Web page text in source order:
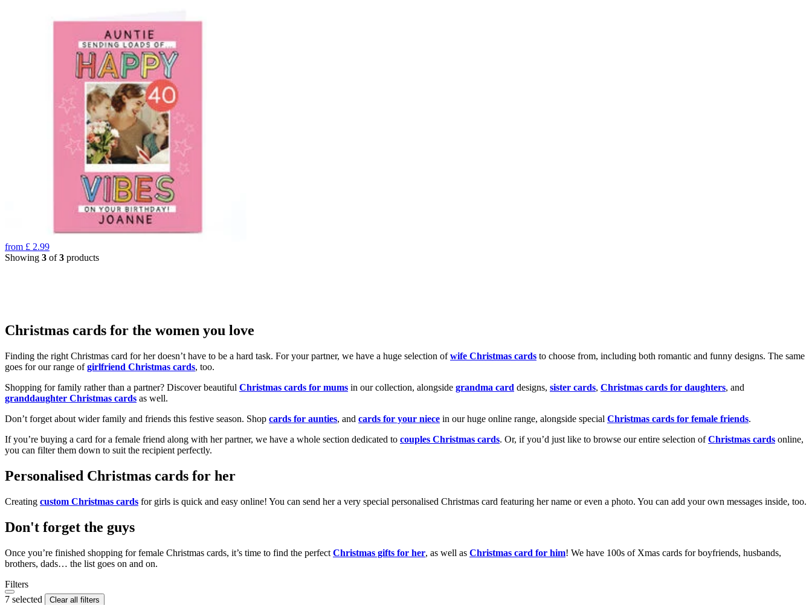
from £ 2.99
Showing 3 of3 products
Christmas cards for the women you love
Finding the right Christmas card for her doesn’t have to be a hard task. For your partner, we have a huge selection ofwife Christmas cards to choose from, including both romantic and funny designs. The same
goes for our range ofgirlfriend Christmas cards, too.
Shopping for family rather than a partner? Discover beautiful Christmas cards for mums in our collection, alongside grandma card designs, sister cards, Christmas cards for daughters, and
granddaughter Christmas cards as well.
Don’t forget about wider family and friends this festive season. Shop cards for aunties, and cards for your niece in our huge online range, alongside special Christmas cards for female friends.
If you’re buying a card for a female friend along with her partner, we have a whole section dedicated to couples Christmas cards. Or, if you’d just like to browse our entire selection ofChristmas cards online,
you can filter them down to suit the recipient perfectly.
Personalised Christmas cards for her
Creating custom Christmas cards for girls is quick and easy online! You can send her a very special personalised Christmas card featuring her name or even a photo. You can add your own messages inside, too.
Don't forget the guys
Once you’re finished shopping for female Christmas cards, it’s time to find the perfect Christmas gifts for her, as well as Christmas card for him! We have 100s of Xmas cards for boyfriends, husbands,
brothers, dads… the list goes on and on.
Filters
7 selected
Clear all filters